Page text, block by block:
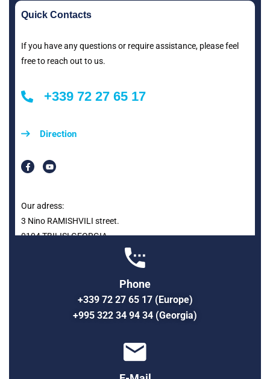
Quick Contacts
If you have any questions or require assistance, please feel
free to reach out to us.
+339 72 27 65 17
Direction
Our adress:
3 Nino RAMISHVILI street.
0104 TBILISI GEORGIA
Phone
+339 72 27 65 17 (Europe)
+995 322 34 94 34 (Georgia)